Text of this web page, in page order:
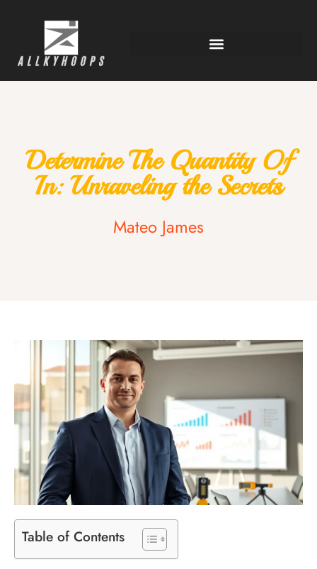
Determine The Quantity Of
In: Unraveling the Secrets
Mateo James
Table of Contents